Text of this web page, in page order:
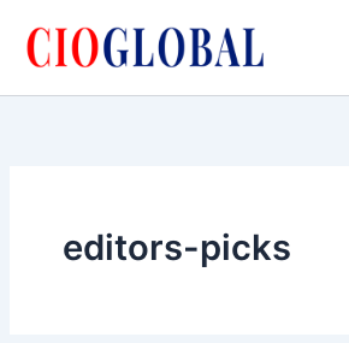
content
editors-picks